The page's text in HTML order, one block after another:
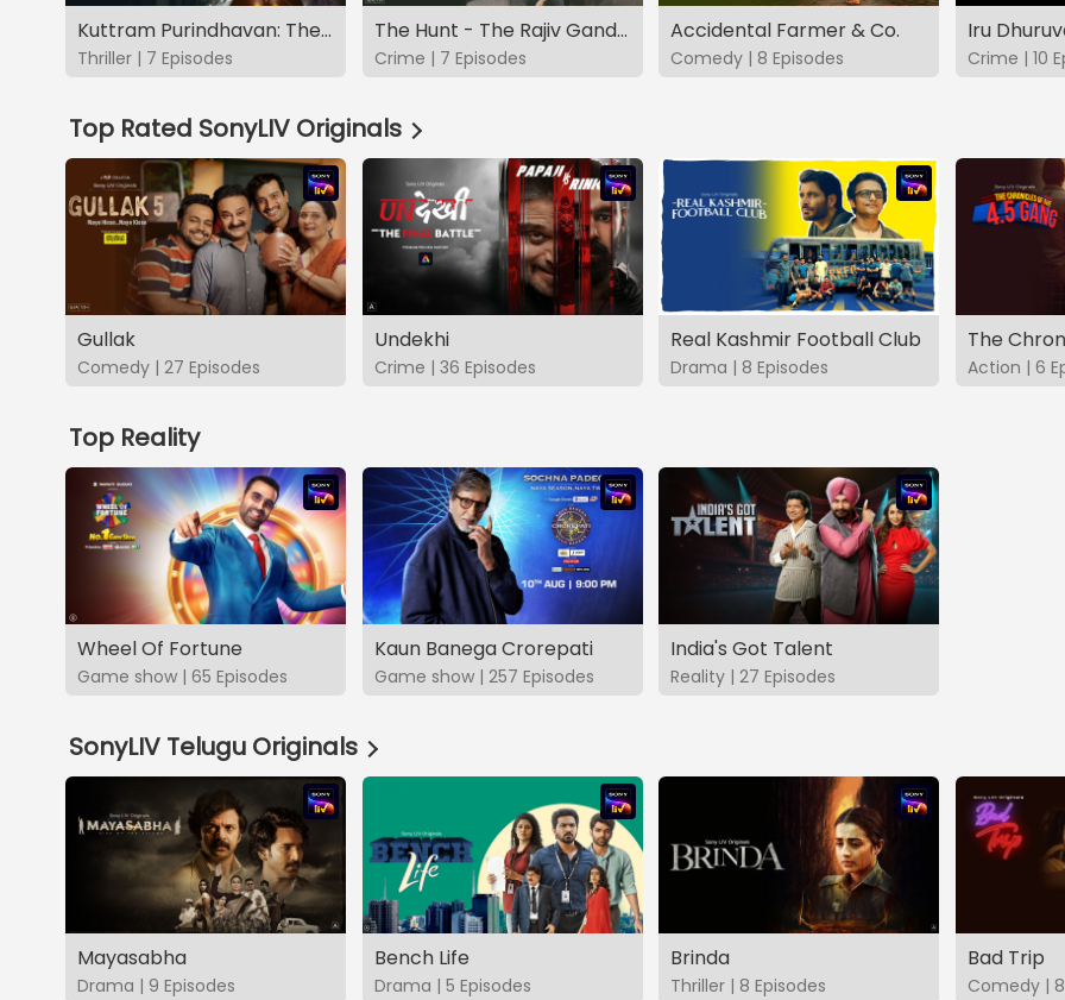
Kuttram Purindhavan: The Guilty One
Thriller | 7 Episodes
The Hunt - The Rajiv Gandhi Assassination Case (TAMIL)
Crime | 7 Episodes
Accidental Farmer & Co.
Comedy | 8 Episodes
Iru
Crime | 10
Top Rated SonyLIV Originals
Gullak
Comedy | 27 Episodes
Undekhi
Crime | 36 Episodes
Real Kashmir Football Club
Drama | 8 Episodes Action | 6
Top Reality
Wheel Of Fortune
Game show | 65 Episodes
Kaun Banega Crorepati
Game show | 257 Episodes
India's Got Talent
Reality | 27 Episodes
SonyLIV Telugu Originals
Mayasabha
Drama | 9 Episodes
Bench Life
Drama | 5 Episodes
Brinda
Thriller | 8 Episodes
Bad Trip
Comedy |